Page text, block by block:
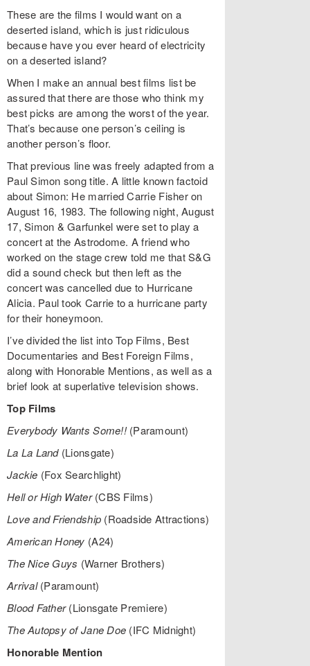
These are the films I would want on a
deserted island, which is just ridiculous
because have you ever heard of electricity
on a deserted island?
When I make an annual best films list be
assured that there are those who think my
best picks are among the worst of the year.
That’s because one person’s ceiling is
another person’s floor.
That previous line was freely adapted from a
Paul Simon song title. A little known factoid
about Simon: He married Carrie Fisher on
August 16, 1983. The following night, August
17, Simon & Garfunkel were set to play a
concert at the Astrodome. A friend who
worked on the stage crew told me that S&G
did a sound check but then left as the
concert was cancelled due to Hurricane
Alicia. Paul took Carrie to a hurricane party
for their honeymoon.
I’ve divided the list into Top Films, Best
Documentaries and Best Foreign Films,
along with Honorable Mentions, as well as a
brief look at superlative television shows.
Top Films
Everybody Wants Some!!(Paramount)
La La Land (Lionsgate)
Jackie (Fox Searchlight)
Hell or High Water(CBS Films)
Love and Friendship (Roadside Attractions)
American Honey (A24)
The Nice Guys (Warner Brothers)
Arrival(Paramount)
Blood Father(Lionsgate Premiere)
The Autopsy of Jane Doe (IFC Midnight)
Honorable Mention